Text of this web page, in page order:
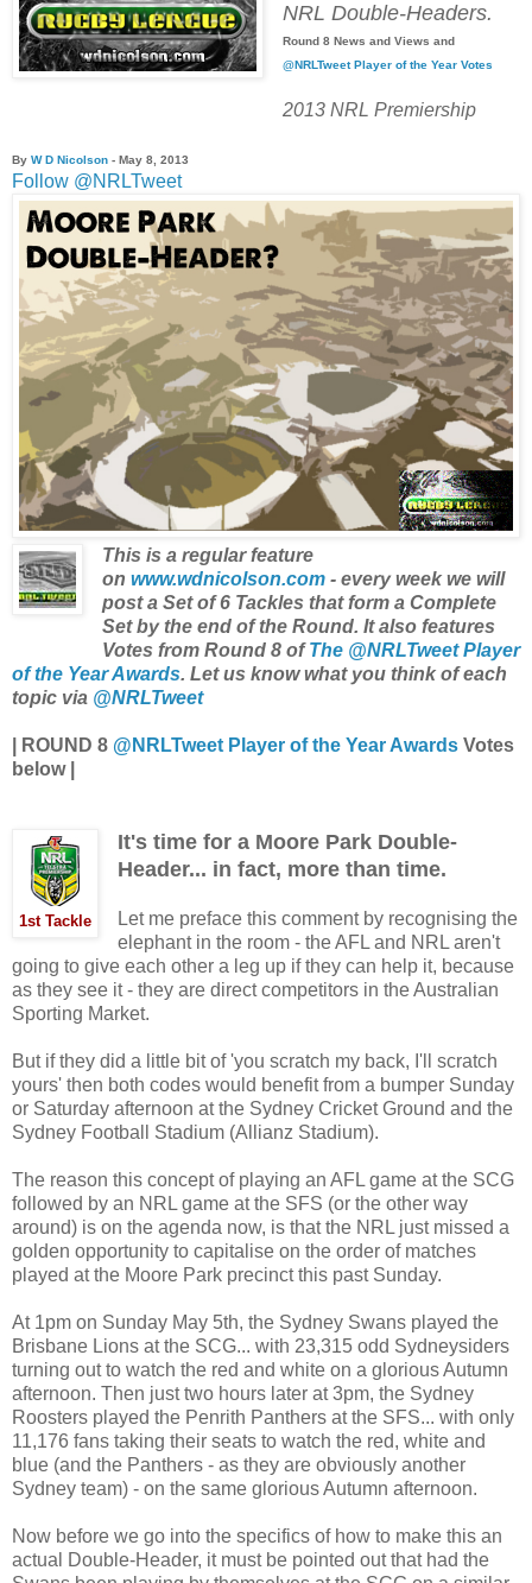
NRL Double-Headers.
Round 8 News and Views and
@NRLTweet Player of the Year Votes
2013 NRL Premiership
By W D Nicolson - May 8, 2013
Follow @NRLTweet
This is a regular feature
on www.wdnicolson.com- every week we will
post a Set of 6 Tackles that form a Complete
Set by the end of the Round. It also features
Votes from Round 8 of The @NRLTweet Player
of the Year Awards. Let us know what you think of each
topic via @NRLTweet
ROUND 8 @NRLTweet Player of the Year Awards Votes
below|
1st Tackle
It's time for a Moore Park Double-
Header... in fact, more than time.
Let me preface this comment by recognising the
elephant in the room - the AFL and NRL aren't
going to give each other a leg up if they can help it, because
as they see it - they are direct competitors in the Australian
Sporting Market.
But if they did a little bit of 'you scratch my back, I'll scratch
yours' then both codes would benefit from a bumper Sunday
or Saturday afternoon at the Sydney Cricket Ground and the
Sydney Football Stadium (Allianz Stadium).
The reason this concept of playing an AFL game at the SCG
followed by an NRL game at the SFS (or the other way
around) is on the agenda now, is that the NRL just missed a
golden opportunity to capitalise on the order of matches
played at the Moore Park precinct this past Sunday.
At 1pm on Sunday May 5th, the Sydney Swans played the
Brisbane Lions at the SCG... with 23,315 odd Sydneysiders
turning out to watch the red and white on a glorious Autumn
afternoon. Then just two hours later at 3pm, the Sydney
Roosters played the Penrith Panthers at the SFS... with only
11,176 fans taking their seats to watch the red, white and
blue (and the Panthers - as they are obviously another
Sydney team) - on the same glorious Autumn afternoon.
Now before we go into the specifics of how to make this an
actual Double-Header, it must be pointed out that had the